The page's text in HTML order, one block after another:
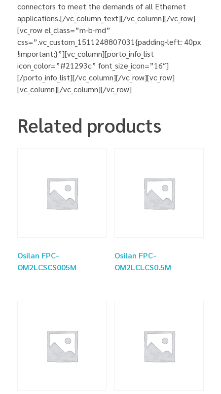
connectors to meet the demands of all Ethernet
applications.[/vc_column_text][/vc_column][/vc_row]
[vc_row el_class=”m-b-md”
css=”.vc_custom_1511248807031{padding-left: 40px
!important;}”][vc_column][porto_info_list
icon_color=”#21293c” font_size_icon=”16″]
[/porto_info_list][/vc_column][/vc_row][vc_row]
[vc_column][/vc_column][/vc_row]
Related products
Osilan FPC-
OM2LCSCS005M
Osilan FPC-
OM2LCLCS0.5M